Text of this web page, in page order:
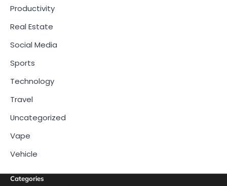
Productivity
Real Estate
Social Media
Sports
Technology
Travel
Uncategorized
Vape
Vehicle
Categories